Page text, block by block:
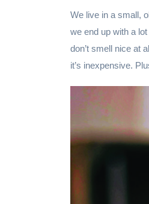
We live in a small,
we end up with a
don’t smell nice at
it’s inexpensive.